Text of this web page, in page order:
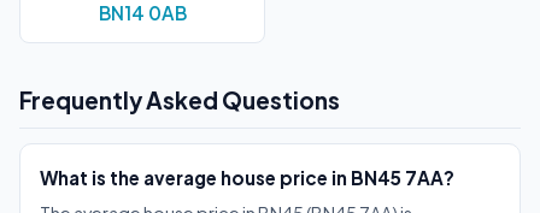
BN14 0AB
Frequently Asked Questions
What is the average house price in BN45 7AA?